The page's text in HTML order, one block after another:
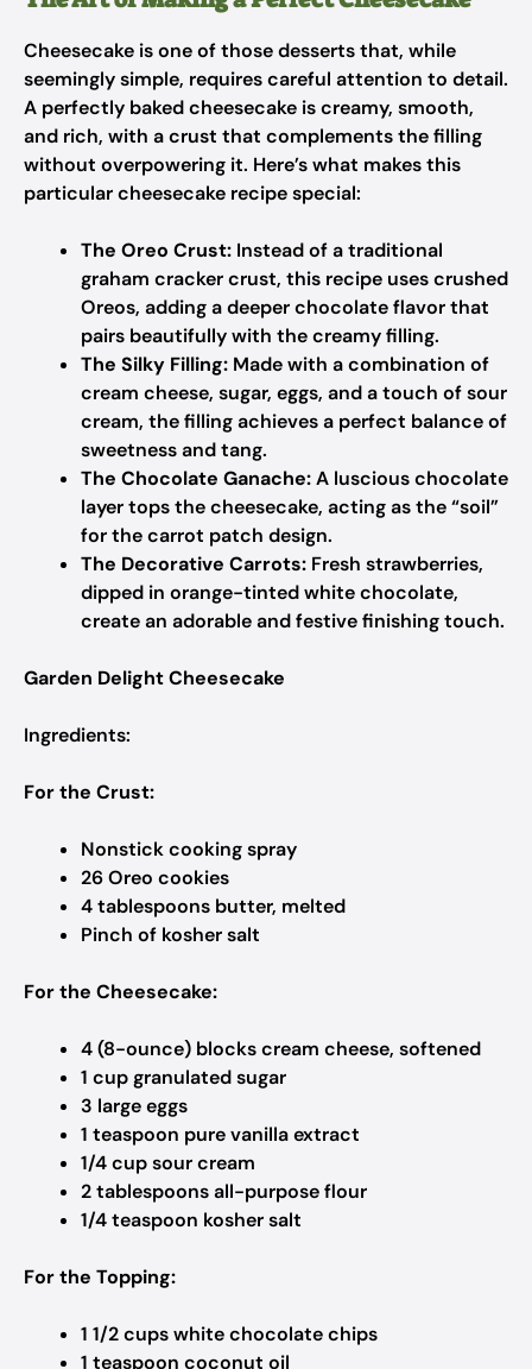
Cheesecake is one of those desserts that, while
seemingly simple, requires careful attention to detail.
A perfectly baked cheesecake is creamy, smooth,
and rich, with a crust that complements the filling
without overpowering it. Here’s what makes this
particular cheesecake recipe special:
The Oreo Crust: Instead of a traditional
graham cracker crust, this recipe uses crushed
Oreos, adding a deeper chocolate flavor that
pairs beautifully with the creamy filling.
The Silky Filling: Made with a combination of
cream cheese, sugar, eggs, and a touch of sour
cream, the filling achieves a perfect balance of
sweetness and tang.
The Chocolate Ganache:A luscious chocolate
layer tops the cheesecake, acting as the “soil”
for the carrot patch design.
The Decorative Carrots: Fresh strawberries,
dipped in orange-tinted white chocolate,
create an adorable and festive finishing touch.
Garden Delight Cheesecake
Ingredients:
For the Crust:
Nonstick cooking spray
26 Oreo cookies
4 tablespoons butter, melted
Pinch of kosher salt
For the Cheesecake:
4 (8-ounce) blocks cream cheese, softened
1 cup granulated sugar
3 large eggs
1 teaspoon pure vanilla extract
1/4 cup sour cream
2 tablespoons all-purpose flour
1/4 teaspoon kosher salt
For the Topping:
1 1/2 cups white chocolate chips
1 teaspoon coconut oil